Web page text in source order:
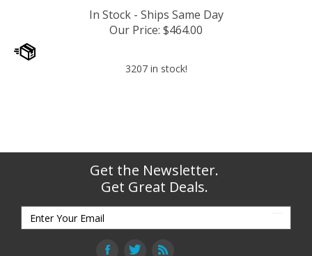
In Stock - Ships Same Day
Our Price: $ 464.00
3207 in stock!
Get the Newsletter.
Get Great Deals.